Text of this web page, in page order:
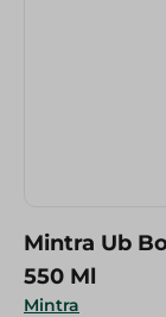
Mintra
Mintra Ub
550 Ml